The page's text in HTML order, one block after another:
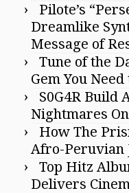
Pilote’s
Dreamlike
Message of
Tune of the
Gem You
S0G4R Build
Nightmares
How The
Afro-Peruvian
Top Hitz
Delivers